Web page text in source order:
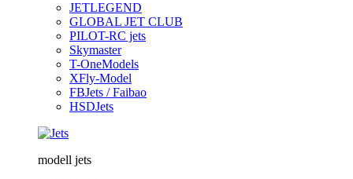
JETLEGEND
GLOBAL JET CLUB
PILOT-RC jets
Skymaster
T-OneModels
XFly-Model
FBJets / Faibao
HSDJets
modell jets